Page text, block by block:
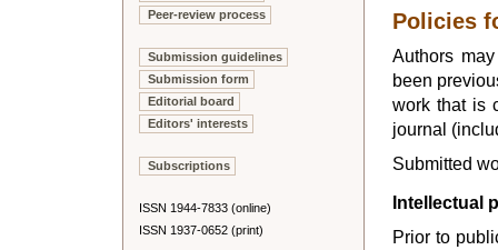
Peer-review process
Submission guidelines
Submission form
Editorial board
Editors' interests
Subscriptions
ISSN 1944-7833 (online)
ISSN 1937-0652 (print)
Policies
Authors
been
work that is
journal
Submitted
Intellectual
Prior to